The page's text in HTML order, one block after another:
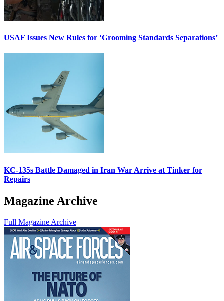
USAF Issues New Rules for ‘Grooming Standards Separations’
KC-135s Battle Damaged in Iran War Arrive at Tinker for
Repairs
Magazine Archive
Full Magazine Archive